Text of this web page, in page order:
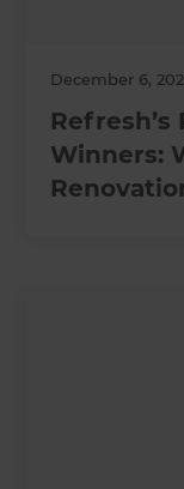
December 6,
Winners: